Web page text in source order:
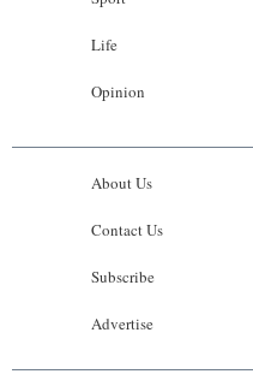
Life
Opinion
About Us
Contact Us
Subscribe
Advertise